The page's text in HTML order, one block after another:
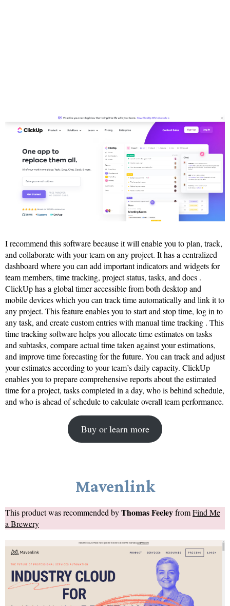
I recommend this software because it will enable you to plan, track,
and collaborate with your team on any project. It has a centralized
dashboard where you can add important indicators and widgets for
team members, time tracking, project status, tasks, and docs .
ClickUp has a global timer accessible from both desktop and
mobile devices which you can track time automatically and link it to
any project. This feature enables you to start and stop time, log in to
any task, and create custom entries with manual time tracking . This
time tracking software helps you allocate time estimates on tasks
and subtasks, compare actual time taken against your estimations,
and improve time forecasting for the future. You can track and adjust
your estimates according to your team’s daily capacity. ClickUp
enables you to prepare comprehensive reports about the estimated
time for a project, tasks completed in a day, who is behind schedule,
and who is ahead of schedule to calculate overall team performance.
Buy or learn more
Mavenlink
This product was recommended byThomas FeeleyfromFind Me
a Brewery